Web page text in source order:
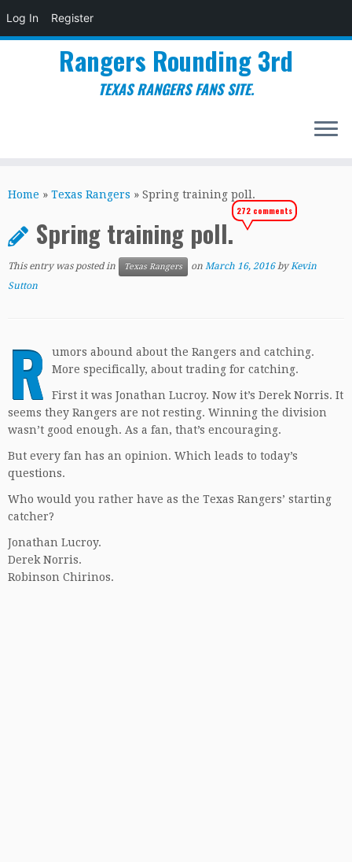
Log In Register
to
Rangers Rounding 3rd
TEXAS RANGERS FANS SITE.
Home » Texas Rangers » Spring training poll.
Spring training poll.
272 comments
This entry was posted in Texas Rangers on March 16, 2016 byKevin
Sutton
R
umors abound about the Rangers and catching.
More specifically, about trading for catching.
First it was Jonathan Lucroy. Now it’s Derek Norris. It
seems they Rangers are not resting. Winning the division
wasn’t good enough. As a fan, that’s encouraging.
But every fan has an opinion. Which leads to today’s
questions.
Who would you rather have as the Texas Rangers’ starting
catcher?
Jonathan Lucroy.
Derek Norris.
Robinson Chirinos.